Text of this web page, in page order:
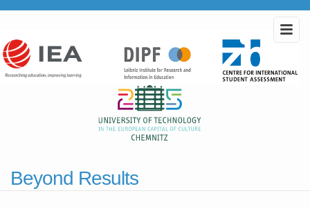
Beyond Results